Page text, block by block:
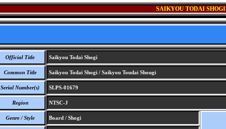
SAIKYOU TODAI SHOGI
Official Title Saikyou Todai Shogi
Common Title Saikyou Todai Shogi / Saikyou Toudai Shougi
Serial Number(s) SLPS-01679
Region NTSC-J
Genre / Style Board / Shogi